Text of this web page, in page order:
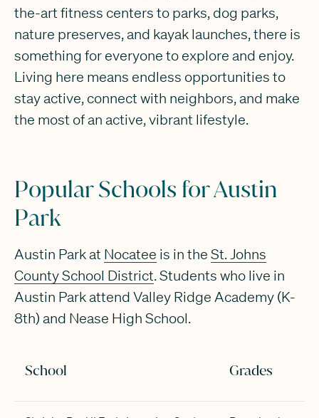
the-art fitness centers to parks, dog parks,
nature preserves, and kayak launches, there is
something for everyone to explore and enjoy.
Living here means endless opportunities to
stay active, connect with neighbors, and make
the most of an active, vibrant lifestyle.
Popular Schools for Austin
Park
Austin Park at Nocatee is in the St. Johns
County School District . Students who live in
Austin Park attend Valley Ridge Academy (K-
8th) and Nease High School.
School Grades